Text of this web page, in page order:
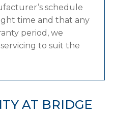
schedule
time and that any
period, we
to suit the
AT BRIDGE